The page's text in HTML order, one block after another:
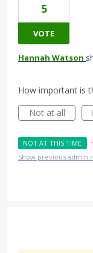
5
VOTE
Hannah Watson
How important is
Not at all
NOT AT THIS TIME ·
Show previous admin